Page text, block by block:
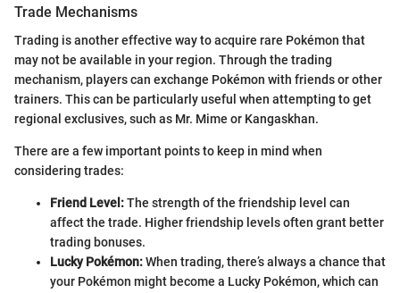
Trade Mechanisms
Trading is another effective way to acquire rare Pokémon that
may not be available in your region. Through the trading
mechanism, players can exchange Pokémon with friends or other
trainers. This can be particularly useful when attempting to get
regional exclusives, such as Mr. Mime or Kangaskhan.
There are a few important points to keep in mind when
considering trades:
Friend Level:The strength of the friendship level can
affect the trade. Higher friendship levels often grant better
trading bonuses.
Lucky Pokémon:When trading, there’s always a chance that
your Pokémon might become a Lucky Pokémon, which can